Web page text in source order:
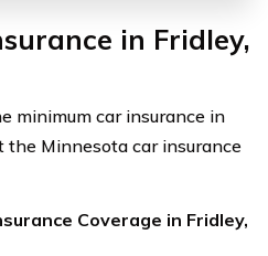
in Fridley,
minimum car insurance in
the Minnesota car insurance
Coverage in Fridley,